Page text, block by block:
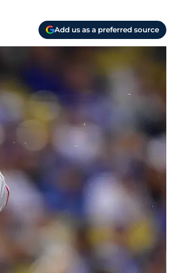
Add us as a preferred source